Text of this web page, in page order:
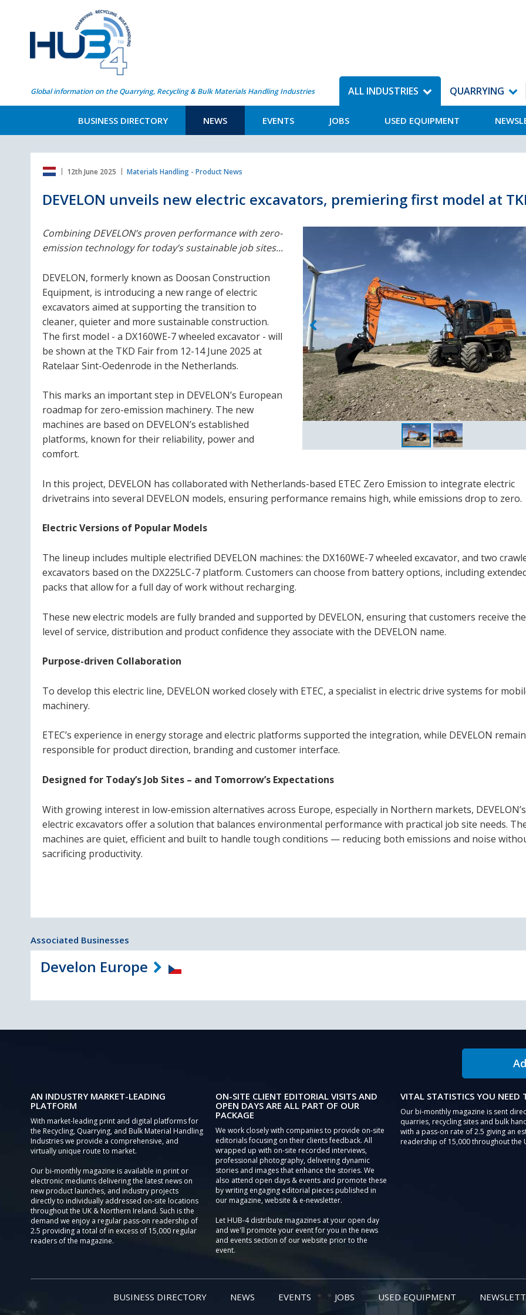
Global information on the Quarrying, Recycling & Bulk Materials Handling Industries ALL INDUSTRIES
BUSINESS DIRECTORY NEWS EVENTS JOBS USED EQUIPMENT
QUARRYING
12th June 2025 Materials Handling - Product News
DEVELON unveils new electric excavators, premiering first model at
Combining DEVELON’s proven performance with zero-
emission technology for today’s sustainable job sites...
DEVELON, formerly known as Doosan Construction
Equipment, is introducing a new range of electric
excavators aimed at supporting the transition to
cleaner, quieter and more sustainable construction.
The first model - a DX160WE-7 wheeled excavator - will
be shown at the TKD Fair from 12-14 June 2025 at
Ratelaar Sint-Oedenrode in the Netherlands.
This marks an important step in DEVELON’s European
roadmap for zero-emission machinery. The new
machines are based on DEVELON’s established
platforms, known for their reliability, power and
comfort.
In this project, DEVELON has collaborated with Netherlands-based ETEC Zero Emission to integrate electric
drivetrains into several DEVELON models, ensuring performance remains high, while emissions drop to zero.
Electric Versions of Popular Models
The lineup includes multiple electrified DEVELON machines: the DX160WE-7 wheeled excavator, and two
excavators based on the DX225LC-7 platform. Customers can choose from battery options, including
packs that allow for a full day of work without recharging.
These new electric models are fully branded and supported by DEVELON, ensuring that customers receive
level of service, distribution and product confidence they associate with the DEVELON name.
Purpose-driven Collaboration
To develop this electric line, DEVELON worked closely with ETEC, a specialist in electric drive systems for
machinery.
ETEC’s experience in energy storage and electric platforms supported the integration, while DEVELON
responsible for product direction, branding and customer interface.
Designed for Today’s Job Sites – and Tomorrow’s Expectations
With growing interest in low-emission alternatives across Europe, especially in Northern markets,
electric excavators offer a solution that balances environmental performance with practical job site needs.
machines are quiet, efficient and built to handle tough conditions — reducing both emissions and noise
sacrificing productivity.
Associated Businesses
Develon Europe
AN INDUSTRY MARKET-LEADING
PLATFORM
With market-leading print and digital platforms for
the Recycling, Quarrying, and Bulk Material Handling
Industries we provide a comprehensive, and
virtually unique route to market.
Our bi-monthly magazine is available in print or
electronic mediums delivering the latest news on
new product launches, and industry projects
directly to individually addressed on-site locations
throughout the UK & Northern Ireland. Such is the
demand we enjoy a regular pass-on readership of
2.5 providing a total of in excess of 15,000 regular
readers of the magazine.
ON-SITE CLIENT EDITORIAL VISITS AND
OPEN DAYS ARE ALL PART OF OUR
PACKAGE
We work closely with companies to provide on-site
editorials focusing on their clients feedback. All
wrapped up with on-site recorded interviews,
professional photography, delivering dynamic
stories and images that enhance the stories. We
also attend open days & events and promote these
by writing engaging editorial pieces published in
our magazine, website & e-newsletter.
Let HUB-4 distribute magazines at your open day
and we'll promote your event for you in the news
and events section of our website prior to the
event.
VITAL STATISTICS YOU NEED
Our bi-monthly magazine is sent
quarries, recycling sites and bulk
with a pass-on rate of 2.5 giving an
readership of 15,000 throughout the
BUSINESS DIRECTORY NEWS EVENTS JOBS USED EQUIPMENT